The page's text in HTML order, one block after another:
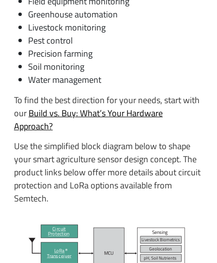
Greenhouse automation
Livestock monitoring
Pest control
Precision farming
Soil monitoring
Water management
To find the best direction for your needs, start with
ourBuild vs. Buy: What’s Your Hardware
Approach?
Use the simplified block diagram below to shape
your smart agriculture sensor design concept. The
product links below offer more details about circuit
protection and LoRa options available from
Semtech.
Sensing
MCU
Livestock Biometrics
Geolocation
pH, Soil Nutrients
LoRa
Transceiver
Circuit
Protection